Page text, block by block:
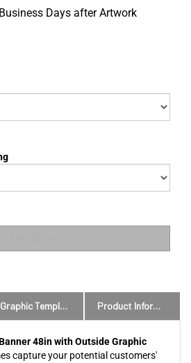
Days after Artwork
Graphic Templates and Downloads Product Information
48in with Outside Graphic
capture your potential customers'